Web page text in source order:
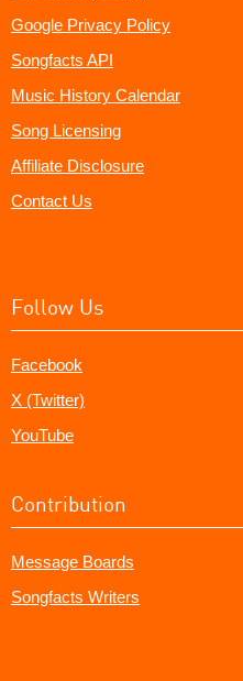
Google Privacy Policy
Songfacts API
Music History Calendar
Song Licensing
Affiliate Disclosure
Contact Us
Follow Us
Facebook
X (Twitter)
YouTube
Contribution
Message Boards
Songfacts Writers